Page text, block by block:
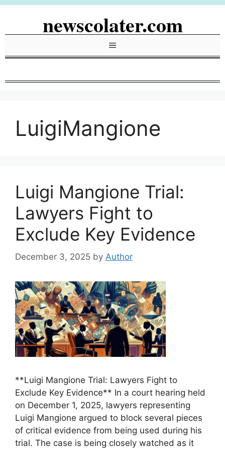
Skip
newscolater.com
Menu
LuigiMangione
Luigi Mangione Trial:
Lawyers Fight to
Exclude Key Evidence
December 3, 2025 by Author
**Luigi Mangione Trial: Lawyers Fight to
Exclude Key Evidence** In a court hearing held
on December 1, 2025, lawyers representing
Luigi Mangione argued to block several pieces
of critical evidence from being used during his
trial. The case is being closely watched as it